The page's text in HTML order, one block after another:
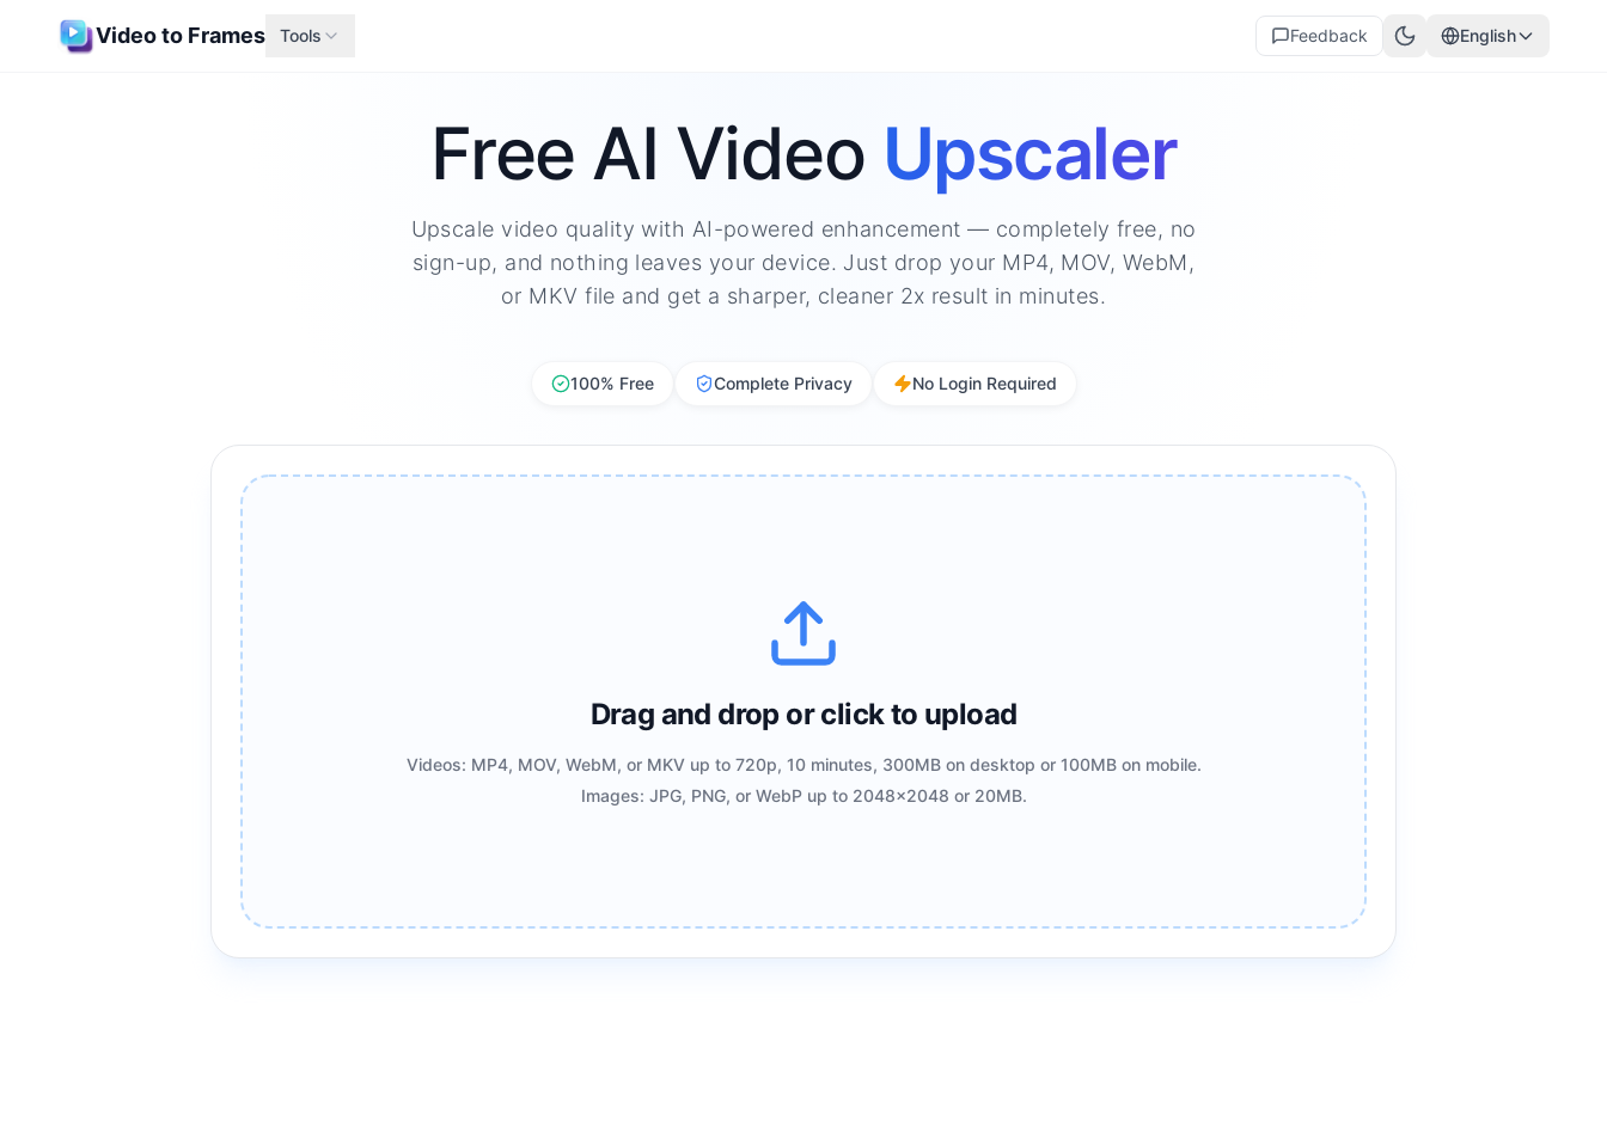
Video to Frames Tools Feedback English
Free AI Video Upscaler
Upscale video quality with AI-powered enhancement — completely free, no
sign-up, and nothing leaves your device. Just drop your MP4, MOV, WebM,
or MKV file and get a sharper, cleaner 2x result in minutes.
100% Free Complete Privacy No Login Required
Drag and drop or click to upload
Videos: MP4, MOV, WebM, or MKV up to 720p, 10 minutes, 300MB on desktop or 100MB on mobile.
Images: JPG, PNG, or WebP up to 2048x2048 or 20MB.